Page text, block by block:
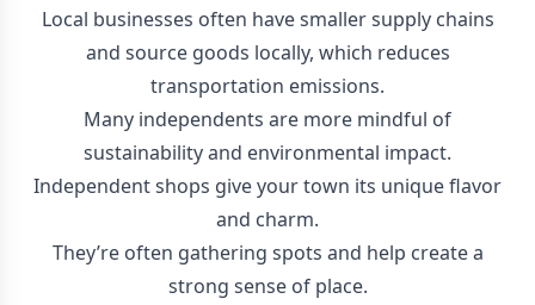
Local businesses often have smaller supply chains
and source goods locally, which reduces
transportation emissions.
Many independents are more mindful of
sustainability and environmental impact.
Independent shops give your town its unique flavor
and charm.
They’re often gathering spots and help create a
strong sense of place.